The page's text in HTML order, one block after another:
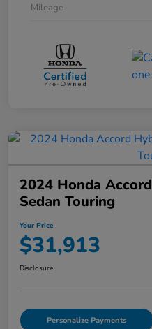
Mileage
2024 Honda
Sedan Touring
Your Price
$31,913
Disclosure
Personalize Payments